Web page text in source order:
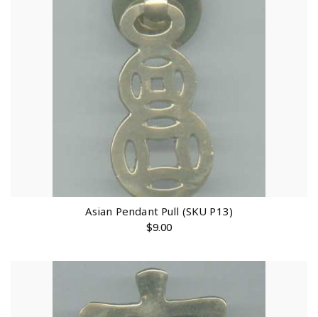
Asian Pendant Pull (SKU P13)
$9.00